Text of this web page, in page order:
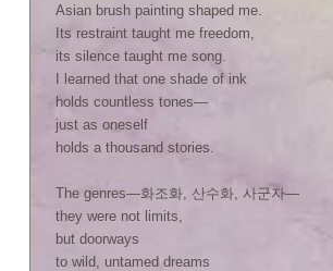
Asian brush painting shaped me.
Its restraint taught me freedom,
its silence taught me song.
I learned that one shade of ink
holds countless tones—
just as oneself
holds a thousand stories.
The genres—화조화, 산수화, 사군자—
they were not limits,
but doorways
to wild, untamed dreams